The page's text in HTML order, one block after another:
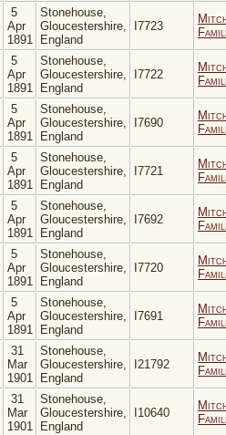
5
Apr
1891
Stonehouse,
Gloucestershire,
England
I7723
5
Apr
1891
Stonehouse,
Gloucestershire,
England
I7722
5
Apr
1891
Stonehouse,
Gloucestershire,
England
I7690
5
Apr
1891
Stonehouse,
Gloucestershire,
England
I7721
5
Apr
1891
Stonehouse,
Gloucestershire,
England
I7692
5
Apr
1891
Stonehouse,
Gloucestershire,
England
I7720
5
Apr
1891
Stonehouse,
Gloucestershire,
England
I7691
31
Mar
1901
Stonehouse,
Gloucestershire,
England
I21792
31
Mar
1901
Stonehouse,
Gloucestershire,
England
I10640